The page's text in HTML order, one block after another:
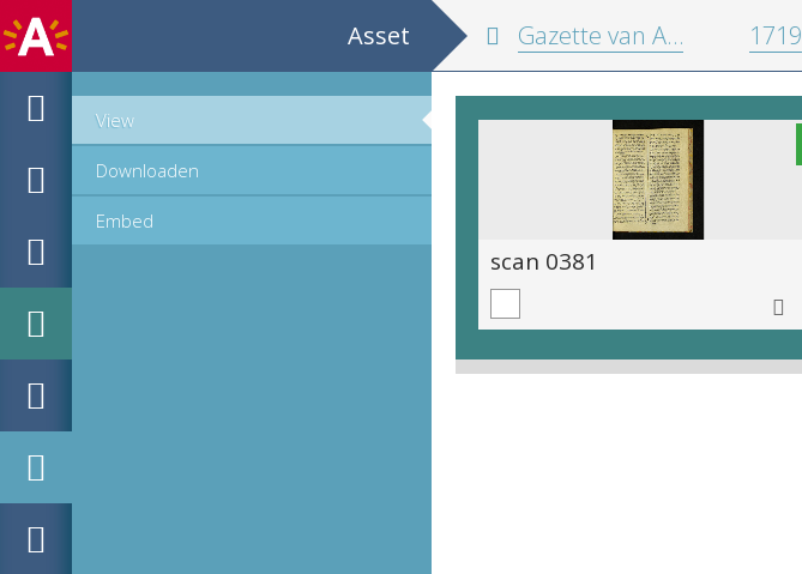
Asset
View
Downloaden
Embed
Gazette van Antwerpen 1719
scan 0381